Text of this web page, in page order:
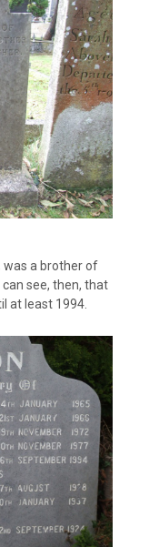
was a brother of
can see, then, that
at least 1994.